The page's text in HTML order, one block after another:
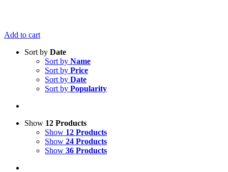
Add to cart
Sort by Date
Sort by Name
Sort by Price
Sort by Date
Sort by Popularity
Show 12 Products
Show 12 Products
Show 24 Products
Show 36 Products